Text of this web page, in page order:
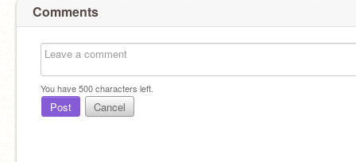
Comments
You have500characters left.
Post Cancel